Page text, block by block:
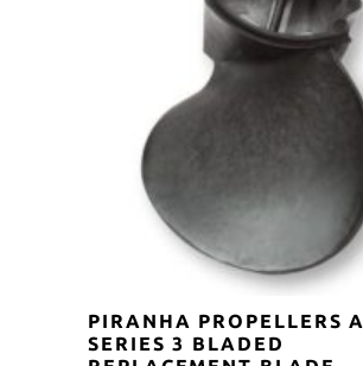
PIRANHA PROPELLERS A
SERIES 3 BLADED